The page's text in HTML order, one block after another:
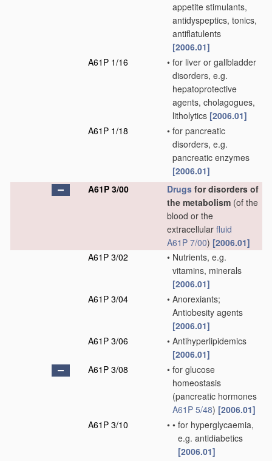
appetite stimulants,
antidyspeptics, tonics,
antiflatulents
[2006.01]
A61P 1/16
• for liver or gallbladder
disorders, e.g.
hepatoprotective
agents, cholagogues,
litholytics [2006.01]
A61P 1/18
• for pancreatic
disorders, e.g.
pancreatic enzymes
[2006.01]
A61P 3/00
Drugs for disorders of
the metabolism (of the
blood or the
extracellular fluid
A61P 7/00) [2006.01]
A61P 3/02
• Nutrients, e.g.
vitamins, minerals
[2006.01]
A61P 3/04
• Anorexiants;
Antiobesity agents
[2006.01]
A61P 3/06
• Antihyperlipidemics
[2006.01]
A61P 3/08
• for glucose
homeostasis
(pancreatic hormones
A61P 5/48) [2006.01]
A61P 3/10
• • for hyperglycaemia,
e.g. antidiabetics
[2006.01]